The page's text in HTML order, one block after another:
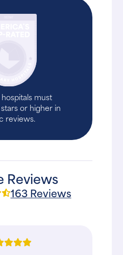
must
or higher in
reviews.
Reviews
163 Reviews